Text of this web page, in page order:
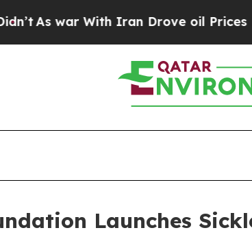
With Iran Drove oil Prices Higher,
Launches